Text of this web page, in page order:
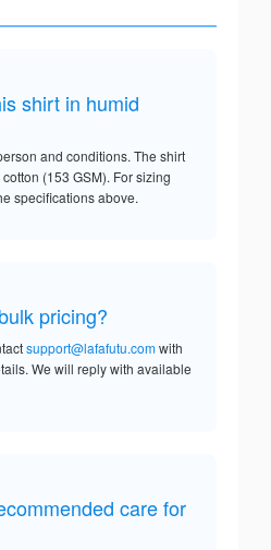
shirt in humid
and conditions. The shirt
(153 GSM). For sizing
specifications above.
pricing?
support@lafafutu.comwith
We will reply with available
care for